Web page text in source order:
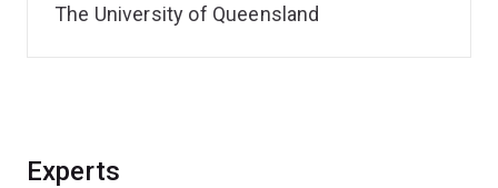
Experts
The University of Queensland